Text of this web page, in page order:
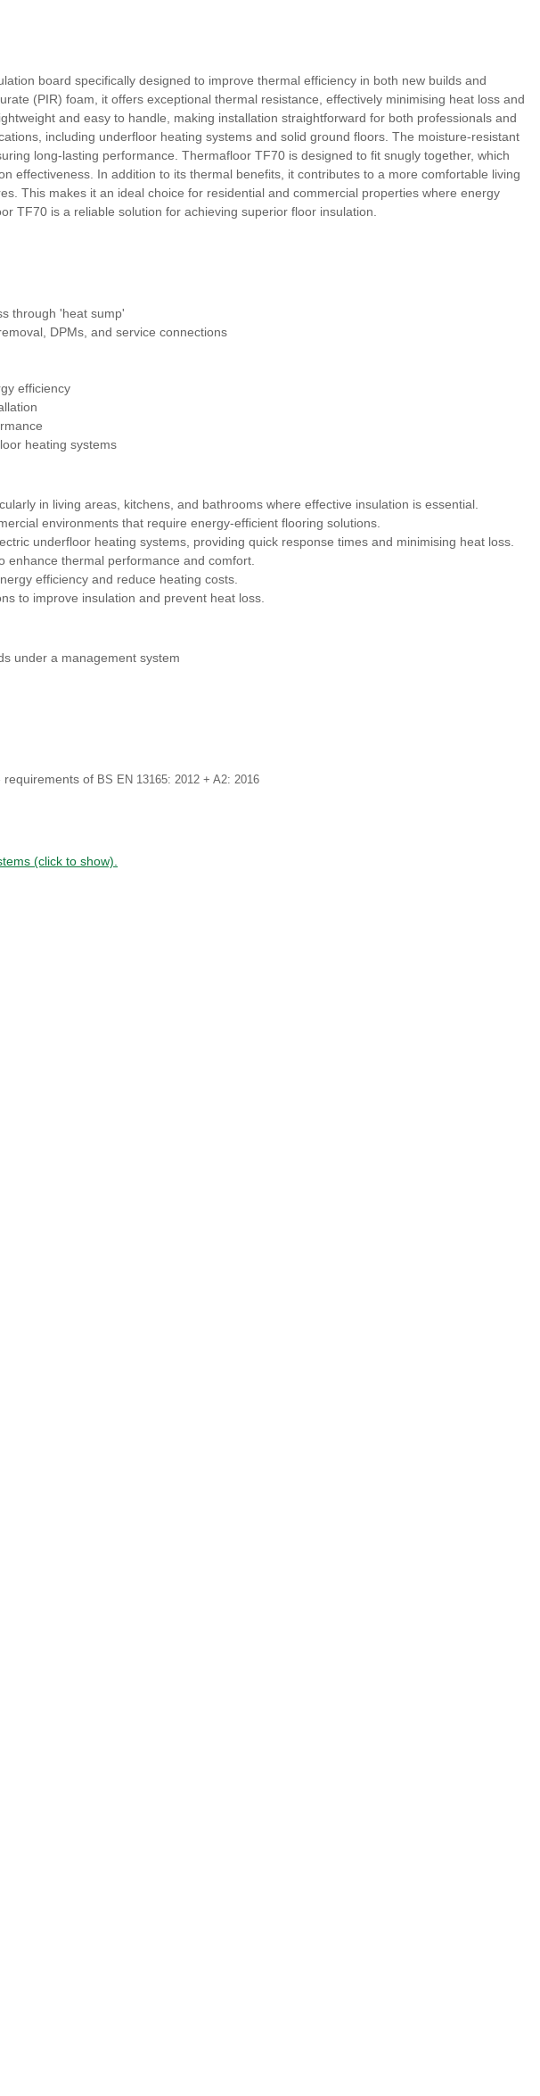
board specifically designed to improve thermal efficiency in both new builds and
(PIR) foam, it offers exceptional thermal resistance, effectively minimising heat loss and
and easy to handle, making installation straightforward for both professionals and
including underfloor heating systems and solid ground floors. The moisture-resistant
long-lasting performance. Thermafloor TF70 is designed to fit snugly together, which
effectiveness. In addition to its thermal benefits, it contributes to a more comfortable living
This makes it an ideal choice for residential and commercial properties where energy
TF70 is a reliable solution for achieving superior floor insulation.
through 'heat sump'
DPMs, and service connections
efficiency
heating systems
in living areas, kitchens, and bathrooms where effective insulation is essential.
environments that require energy-efficient flooring solutions.
underfloor heating systems, providing quick response times and minimising heat loss.
thermal performance and comfort.
efficiency and reduce heating costs.
to improve insulation and prevent heat loss.
under a management system
requirements of BS EN 13165: 2012 + A2: 2016
(click to show).